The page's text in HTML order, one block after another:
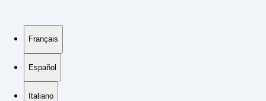
Français
Español
Italiano